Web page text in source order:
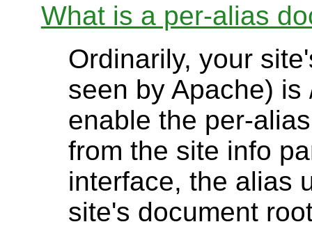
What is a per-alias
Ordinarily, your
seen by Apache)
enable the per-
from the site info
interface, the alias
site's document